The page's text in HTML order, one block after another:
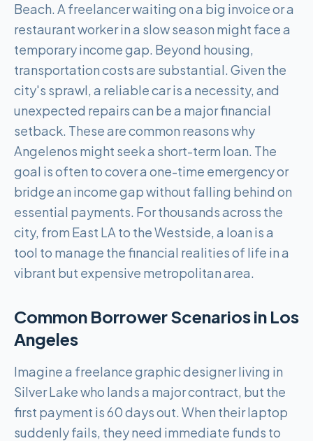
Beach. A freelancer waiting on a big invoice or a
restaurant worker in a slow season might face a
temporary income gap. Beyond housing,
transportation costs are substantial. Given the
city's sprawl, a reliable car is a necessity, and
unexpected repairs can be a major financial
setback. These are common reasons why
Angelenos might seek a short-term loan. The
goal is often to cover a one-time emergency or
bridge an income gap without falling behind on
essential payments. For thousands across the
city, from East LA to the Westside, a loan is a
tool to manage the financial realities of life in a
vibrant but expensive metropolitan area.
Common Borrower Scenarios in Los
Angeles
Imagine a freelance graphic designer living in
Silver Lake who lands a major contract, but the
first payment is 60 days out. When their laptop
suddenly fails, they need immediate funds to